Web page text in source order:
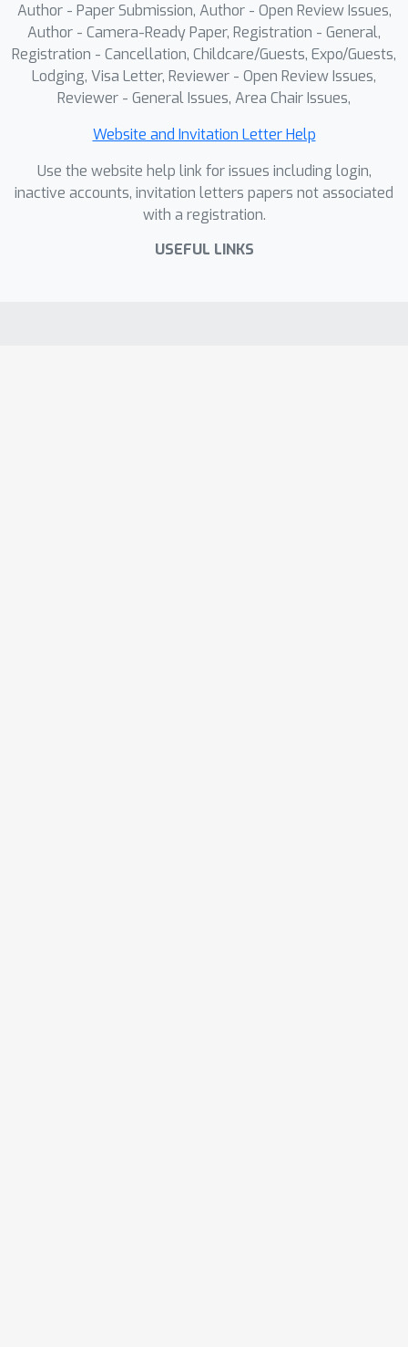
Author - Paper Submission, Author - Open Review Issues,
Author - Camera-Ready Paper, Registration - General,
Registration - Cancellation, Childcare/Guests, Expo/Guests,
Lodging, Visa Letter, Reviewer - Open Review Issues,
Reviewer - General Issues, Area Chair Issues,
Website and Invitation Letter Help
Use the website help link for issues including login,
inactive accounts, invitation letters papers not associated
with a registration.
USEFUL LINKS